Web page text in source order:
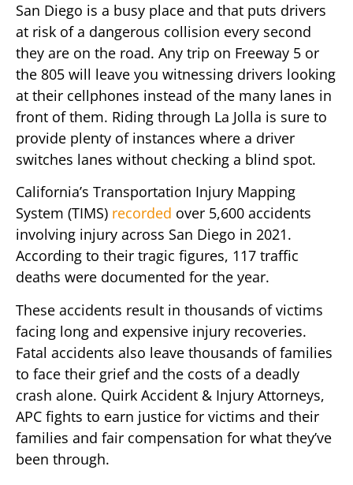
San Diego is a busy place and that puts drivers
at risk of a dangerous collision every second
they are on the road. Any trip on Freeway 5 or
the 805 will leave you witnessing drivers looking
at their cellphones instead of the many lanes in
front of them. Riding through La Jolla is sure to
provide plenty of instances where a driver
switches lanes without checking a blind spot.
California’s Transportation Injury Mapping
System (TIMS) recorded over 5,600 accidents
involving injury across San Diego in 2021.
According to their tragic figures, 117 traffic
deaths were documented for the year.
These accidents result in thousands of victims
facing long and expensive injury recoveries.
Fatal accidents also leave thousands of families
to face their grief and the costs of a deadly
crash alone. Quirk Accident & Injury Attorneys,
APC fights to earn justice for victims and their
families and fair compensation for what they’ve
been through.